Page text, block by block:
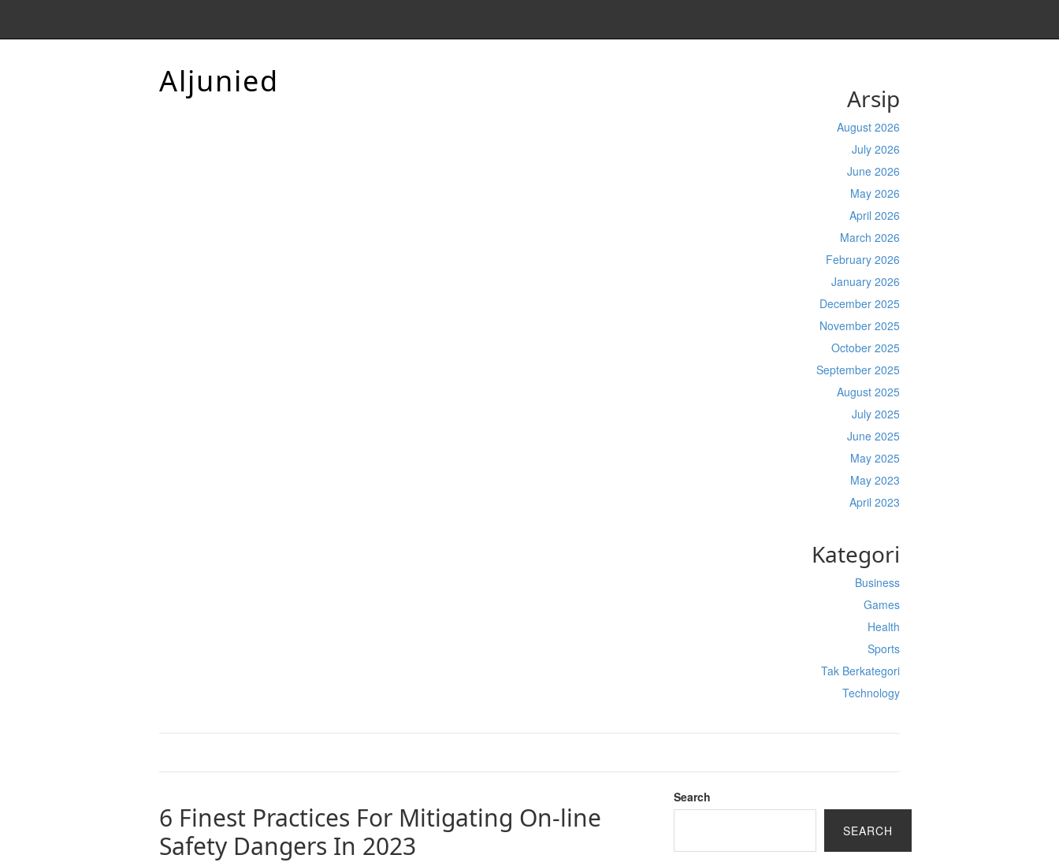
Aljunied Arsip
August 2026
July 2026
June 2026
May 2026
April 2026
March 2026
February 2026
January 2026
December 2025
November 2025
October 2025
September 2025
August 2025
July 2025
June 2025
May 2025
May 2023
April 2023
Kategori
Business
Games
Health
Sports
Tak Berkategori
Technology
6 Finest Practices For Mitigating On-line
Safety Dangers In 2023
Search
SEARCH